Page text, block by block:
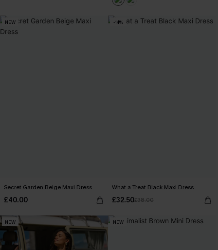
NEW
Secret Garden Beige Maxi Dress
£40.00
-14%
What a Treat Black Maxi Dress
£32.50£38.00
NEW NEW